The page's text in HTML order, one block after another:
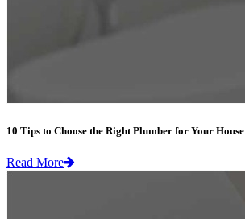
10 Tips to Choose the Right Plumber for Your House
Read More